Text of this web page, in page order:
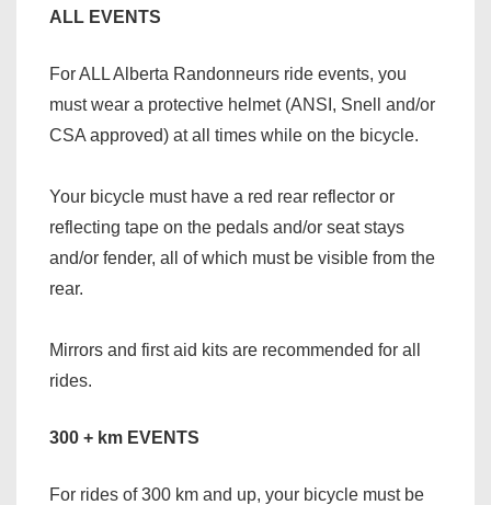
ALL EVENTS
For ALL Alberta Randonneurs ride events, you
must wear a protective helmet (ANSI, Snell and/or
CSA approved) at all times while on the bicycle.
Your bicycle must have a red rear reflector or
reflecting tape on the pedals and/or seat stays
and/or fender, all of which must be visible from the
rear.
Mirrors and first aid kits are recommended for all
rides.
300 + km EVENTS
For rides of 300 km and up, your bicycle must be